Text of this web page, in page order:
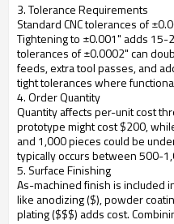
3. Tolerance Requirements
Standard CNC tolerances of
Tightening to ±0.001" adds 15-
tolerances of ±0.0002" can
feeds, extra tool passes, and
tight tolerances where
4. Order Quantity
Quantity affects per-unit cost
prototype might cost $200,
and 1,000 pieces could be
typically occurs between 500-
5. Surface Finishing
As-machined finish is included
like anodizing ($), powder
plating ($$$) adds cost.